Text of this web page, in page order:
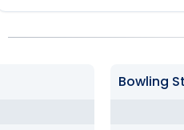
Bowling